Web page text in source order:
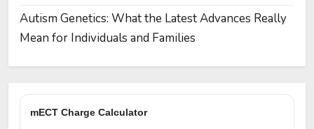
Autism Genetics: What the Latest Advances Really
Mean for Individuals and Families
mECT Charge Calculator